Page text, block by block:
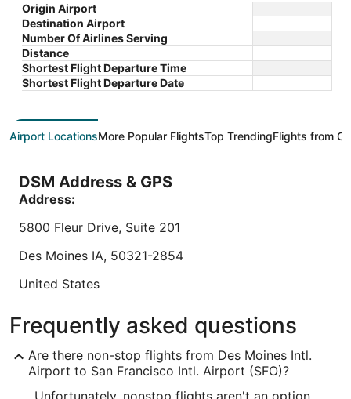
Grand Hyatt at SFO
4
out
of
5
55 S McDonnell Rd San
Francisco CA
$292 nightly
The
price
is
$326
night
from
$326 total
restaurant ...
West
3
out
of
5
the
Lowest nightly price found within the past 24 hours based on a 1 night stay
Origin Airport
Destination Airport
Number Of Airlines Serving
Distance
Shortest Flight Departure Time
Shortest Flight Departure Date
Airport LocationsMore Popular FlightsTop TrendingFlights from
DSM Address & GPS
Address:
5800 Fleur Drive, Suite 201
Des Moines IA, 50321-2854
United States
Longitude:
Frequently asked questions
Are there non-stop flights from Des Moines Intl.
Airport to San Francisco Intl. Airport (SFO)?
Unfortunately, nonstop flights aren't an option